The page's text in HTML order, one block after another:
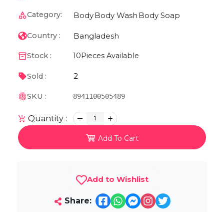
Category: BodyBody Wash Body Soap
Country : Bangladesh
Stock : 10 Pieces Available
Sold : 2
SKU : 8941100505489
Quantity : 1
Add To Cart
Add to Wishlist
Share: